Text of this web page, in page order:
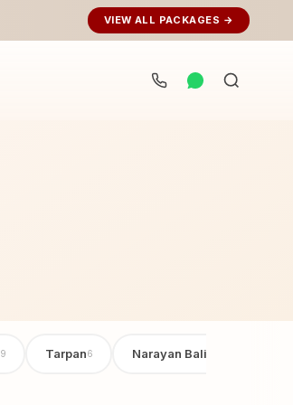
VIEW ALL PACKAGES →
Search
9 Tarpan6 Narayan Bali Poojan